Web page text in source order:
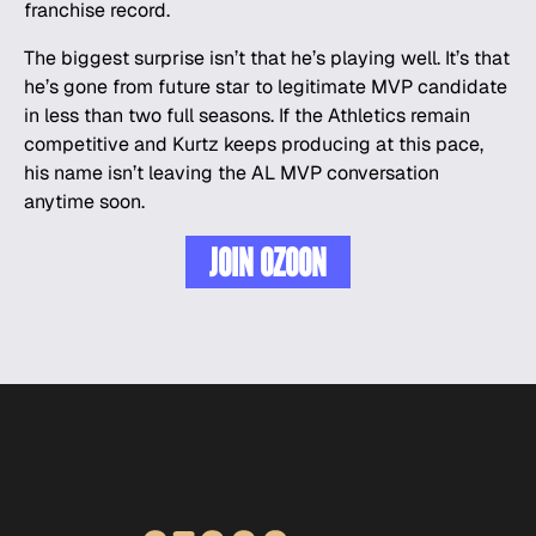
franchise record.
The biggest surprise isn’t that he’s playing well. It’s that
he’s gone from future star to legitimate MVP candidate
in less than two full seasons. If the Athletics remain
competitive and Kurtz keeps producing at this pace,
his name isn’t leaving the AL MVP conversation
anytime soon.
JOIN OZOON